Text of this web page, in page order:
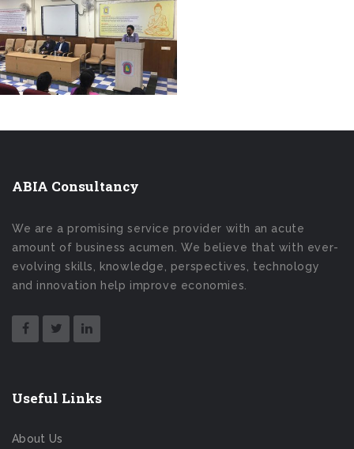
ABIA Consultancy
We are a promising service provider with an acute
amount of business acumen. We believe that with ever-
evolving skills, knowledge, perspectives, technology
and innovation help improve economies.
Useful Links
About Us